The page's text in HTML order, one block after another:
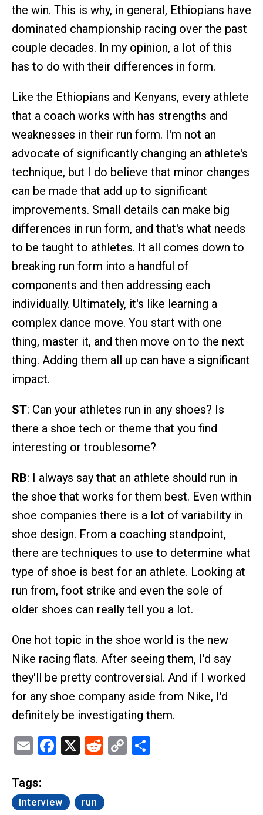
the win. This is why, in general, Ethiopians have
dominated championship racing over the past
couple decades. In my opinion, a lot of this
has to do with their differences in form.
Like the Ethiopians and Kenyans, every athlete
that a coach works with has strengths and
weaknesses in their run form. I'm not an
advocate of significantly changing an athlete's
technique, but I do believe that minor changes
can be made that add up to significant
improvements. Small details can make big
differences in run form, and that's what needs
to be taught to athletes. It all comes down to
breaking run form into a handful of
components and then addressing each
individually. Ultimately, it's like learning a
complex dance move. You start with one
thing, master it, and then move on to the next
thing. Adding them all up can have a significant
impact.
ST: Can your athletes run in any shoes? Is
there a shoe tech or theme that you find
interesting or troublesome?
RB: I always say that an athlete should run in
the shoe that works for them best. Even within
shoe companies there is a lot of variability in
shoe design. From a coaching standpoint,
there are techniques to use to determine what
type of shoe is best for an athlete. Looking at
run from, foot strike and even the sole of
older shoes can really tell you a lot.
One hot topic in the shoe world is the new
Nike racing flats. After seeing them, I'd say
they'll be pretty controversial. And if I worked
for any shoe company aside from Nike, I'd
definitely be investigating them.
EmailFacebook
X Reddit
Copy
Tags:
Interview run